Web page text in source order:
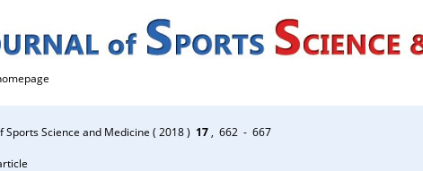
Sports Science and Medicine ( 2018 ) 17, 662 - 667